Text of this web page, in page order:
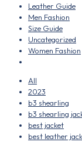
Leather Guide
Men Fashion
Size Guide
Uncategorized
Women Fashion
All
2023
b3 shearling
b3 shearling
best jacket
best leather